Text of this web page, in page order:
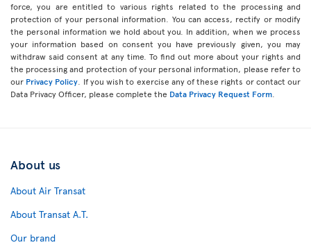
force, you are entitled to various rights related to the processing and
protection of your personal information. You can access, rectify or modify
the personal information we hold about you. In addition, when we process
your information based on consent you have previously given, you may
withdraw said consent at any time. To find out more about your rights and
the processing and protection of your personal information, please refer to
our Privacy Policy . If you wish to exercise any of these rights or contact our
Data Privacy Officer, please complete the Data Privacy Request Form
About us
About Air Transat
About Transat A.T.
Our brand